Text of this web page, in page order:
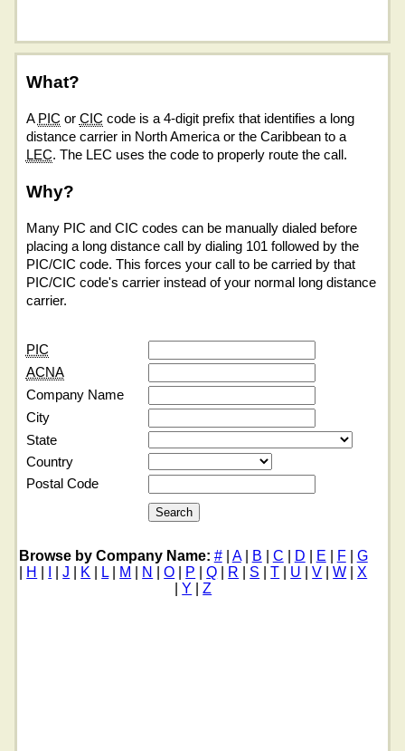
What?
A PIC or CIC code is a 4-digit prefix that identifies a long
distance carrier in North America or the Caribbean to a
LEC. The LEC uses the code to properly route the call.
Why?
Many PIC and CIC codes can be manually dialed before
placing a long distance call by dialing 101 followed by the
PIC/CIC code. This forces your call to be carried by that
PIC/CIC code's carrier instead of your normal long distance
carrier.
PIC
ACNA
Company Name
City
State
Country
Postal Code
Browse by Company Name: #| A| B C D E F
G
H |J K L| M N |O P |Q R S |T U |V |W |X
Y |Z